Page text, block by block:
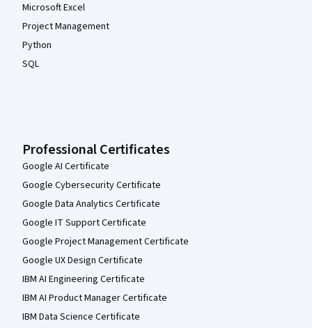
Microsoft Excel
Project Management
Python
SQL
Professional Certificates
Google AI Certificate
Google Cybersecurity Certificate
Google Data Analytics Certificate
Google IT Support Certificate
Google Project Management Certificate
Google UX Design Certificate
IBM AI Engineering Certificate
IBM AI Product Manager Certificate
IBM Data Science Certificate